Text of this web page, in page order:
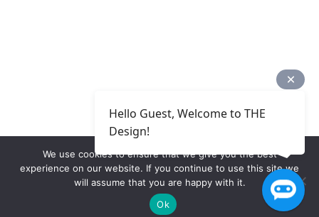
Hello Guest, Welcome to THE
Design!
We use cookies to ensure that we give you the best
experience on our website. If you continue to use this site we
will assume that you are happy with it.
Ok